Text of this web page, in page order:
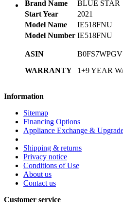
Brand Name
BLUE STAR
Start Year
2021
Model Name
IE518FNU
Model Number IE518FNU
ASIN
WARRANTY
1+9 YEAR
Information
Sitemap
Financing Options
Appliance Exchange &
Shipping & returns
Privacy notice
Conditions of Use
About us
Contact us
Customer service